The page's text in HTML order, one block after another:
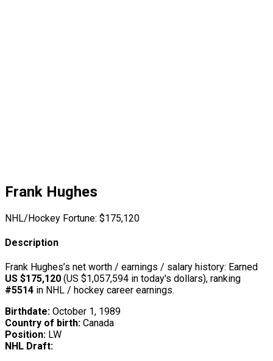
Frank Hughes
NHL/Hockey Fortune: $175,120
Description
Frank Hughes’s net worth / earnings / salary history: Earned
US $175,120 (US $1,057,594 in today's dollars), ranking
#5514 in NHL / hockey career earnings.
Birthdate: October 1, 1989
Country of birth: Canada
Position: LW
NHL Draft: